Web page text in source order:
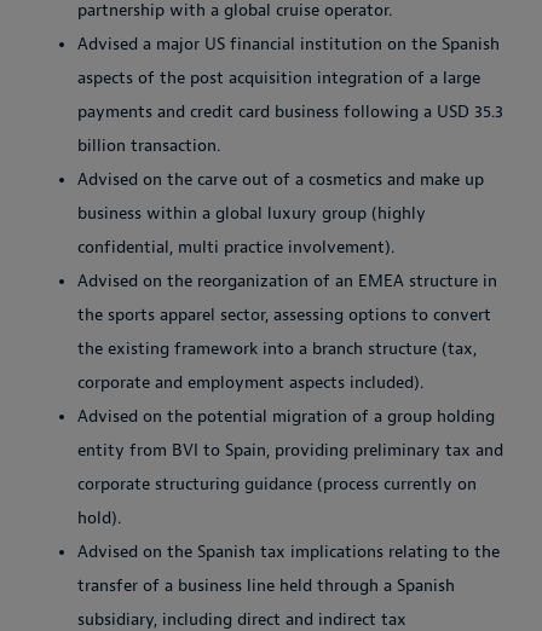
partnership with a global cruise operator.
Advised a major US financial institution on the Spanish
aspects of the post acquisition integration of a large
payments and credit card business following a USD 35.3
billion transaction.
Advised on the carve out of a cosmetics and make up
business within a global luxury group (highly
confidential, multi practice involvement).
Advised on the reorganization of an EMEA structure in
the sports apparel sector, assessing options to convert
the existing framework into a branch structure (tax,
corporate and employment aspects included).
Advised on the potential migration of a group holding
entity from BVI to Spain, providing preliminary tax and
corporate structuring guidance (process currently on
hold).
Advised on the Spanish tax implications relating to the
transfer of a business line held through a Spanish
subsidiary, including direct and indirect tax